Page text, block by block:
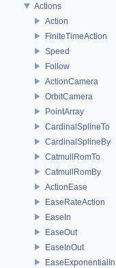
Actions
Action
FiniteTimeAction
Speed
Follow
ActionCamera
OrbitCamera
PointArray
CardinalSplineTo
CardinalSplineBy
CatmullRomTo
CatmullRomBy
ActionEase
EaseRateAction
EaseIn
EaseOut
EaseInOut
EaseExponentialIn